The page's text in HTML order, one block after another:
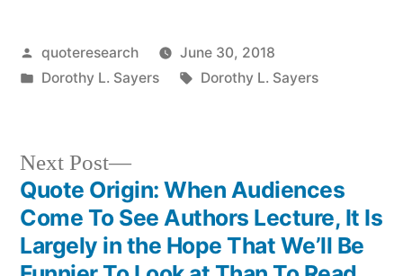
Posted
by
quoteresearch
June 30, 2018
Posted
Dorothy L. Sayers Tags:
Dorothy L. Sayers
Post
navigation
Next Post
Next
post:
Quote Origin: When Audiences
Come To See Authors Lecture, It Is
Largely in the Hope That We’ll Be